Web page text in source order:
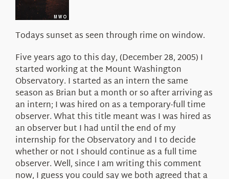
Todays sunset as seen through rime on window.
Five years ago to this day, (December 28, 2005) I
started working at the Mount Washington
Observatory. I started as an intern the same
season as Brian but a month or so after arriving as
an intern; I was hired on as a temporary-full time
observer. What this title meant was I was hired as
an observer but I had until the end of my
internship for the Observatory and I to decide
whether or not I should continue as a full time
observer. Well, since I am writing this comment
now, I guess you could say we both agreed that a